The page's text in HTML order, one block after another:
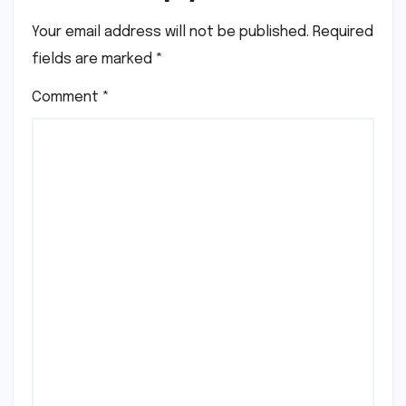
Your email address will not be published. Required
fields are marked *
Comment *